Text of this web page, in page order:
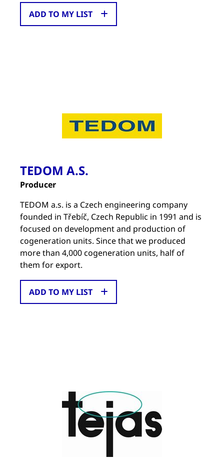
ADD TO MY LIST
TEDOM A.S.
Producer
TEDOM a.s. is a Czech engineering company
founded in Třebíč, Czech Republic in 1991 and is
focused on development and production of
cogeneration units. Since that we produced
more than 4,000 cogeneration units, half of
them for export.
ADD TO MY LIST